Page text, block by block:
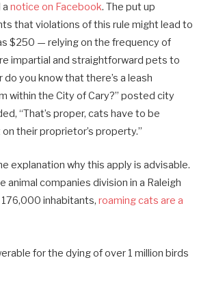
notice on Facebook. The put up
that violations of this rule might lead to
$250 — relying on the frequency of
impartial and straightforward pets to
do you know that there’s a leash
within the City of Cary?” posted city
“That’s proper, cats have to be
their proprietor’s property.”
explanation why this apply is advisable.
animal companies division in a Raleigh
inhabitants, roaming cats are a
for the dying of over 1 million birds